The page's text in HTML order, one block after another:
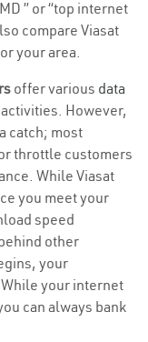
” or “top internet
compare Viasat
your area.
offer various data
However,
catch; most
throttle customers
While Viasat
you meet your
speed
other
your
your internet
can always bank